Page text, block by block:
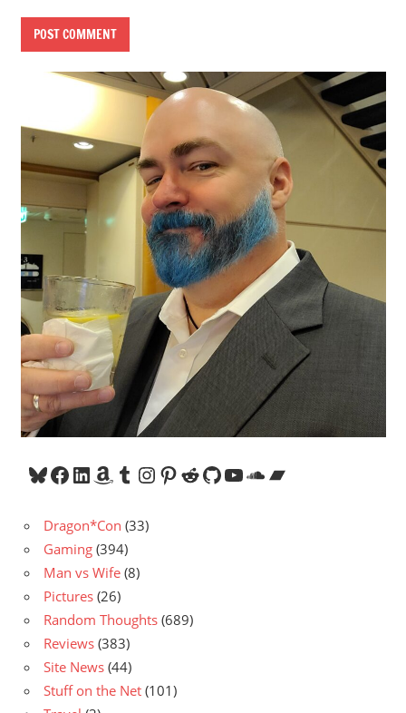
Bluesky
Facebook
LinkedIn
Amazon
Tumblr
Instagram
Pinterest
Reddit
GitHub
YouTube
SoundCloud
Bandcamp
Dragon*Con (33)
Gaming (394)
Man vs Wife (8)
Pictures (26)
Random Thoughts (689)
Reviews (383)
Site News (44)
Stuff on the Net (101)